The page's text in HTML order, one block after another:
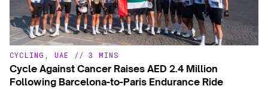
CYCLING UAE // 3 MINS
Cycle Against Cancer Raises AED 2.4 Million
Following Barcelona-to-Paris Endurance Ride